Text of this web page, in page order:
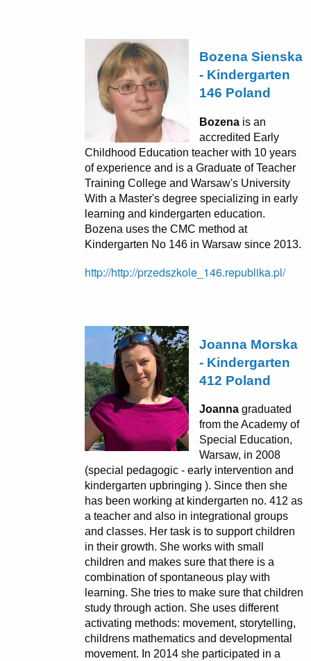
Bozena Sienska
- Kindergarten
146 Poland
Bozena is an
accredited Early
Childhood Education teacher with 10 years
of experience and is a Graduate of Teacher
Training College and Warsaw's University
With a Master's degree specializing in early
learning and kindergarten education.
Bozena uses the CMC method at
Kindergarten No 146 in Warsaw since 2013.
http://http://przedszkole_146.republika.pl/
Joanna Morska
- Kindergarten
412 Poland
Joanna graduated
from the Academy of
Special Education,
Warsaw, in 2008
(special pedagogic - early intervention and
kindergarten upbringing ). Since then she
has been working at kindergarten no. 412 as
a teacher and also in integrational groups
and classes. Her task is to support children
in their growth. She works with small
children and makes sure that there is a
combination of spontaneous play with
learning. She tries to make sure that children
study through action. She uses different
activating methods: movement, storytelling,
childrens mathematics and developmental
movement. In 2014 she participated in a